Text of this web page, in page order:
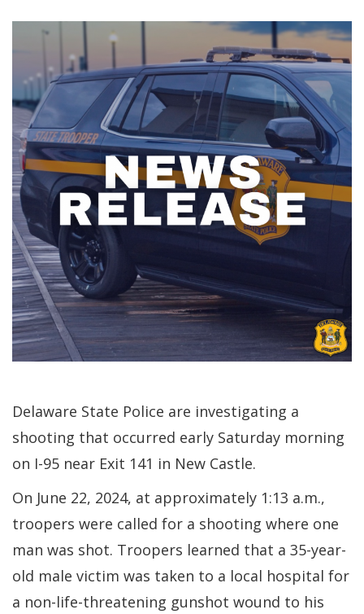
Delaware State Police are investigating a
shooting that occurred early Saturday morning
on I-95 near Exit 141 in New Castle.
On June 22, 2024, at approximately 1:13 a.m.,
troopers were called for a shooting where one
man was shot. Troopers learned that a 35-year-
old male victim was taken to a local hospital for
a non-life-threatening gunshot wound to his